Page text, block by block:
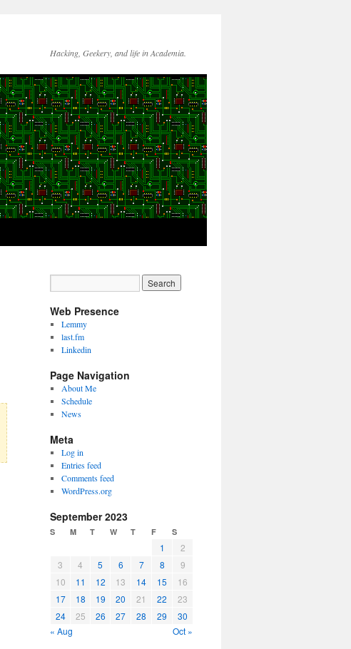
Hacking, Geekery, and life in Academia.
Web Presence
Lemmy
last.fm
Linkedin
Page Navigation
About Me
Schedule
News
Meta
Log in
Entries feed
Comments feed
WordPress.org
September 2023
S M T W T F S
1
2
3
4 5 6 7 8
9
10
11 12 13 14 15
16
17
18 19 20 21 22
23
24
25 26 27 28 29
30
« Aug
Oct »